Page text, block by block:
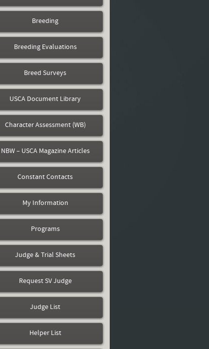
Breeding
Breeding Evaluations
Breed Surveys
USCA Document Library
Character Assessment (WB)
NBW – USCA Magazine Articles
Constant Contacts
My Information
Programs
Judge & Trial Sheets
Request SV Judge
Judge List
Helper List